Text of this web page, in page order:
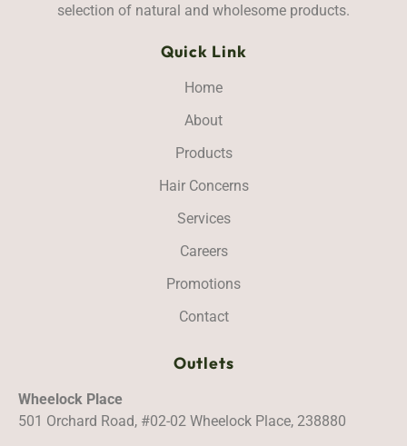
selection of natural and wholesome products.
Quick Link
Home
About
Products
Hair Concerns
Services
Careers
Promotions
Contact
Outlets
Wheelock Place
501 Orchard Road, #02-02 Wheelock Place, 238880